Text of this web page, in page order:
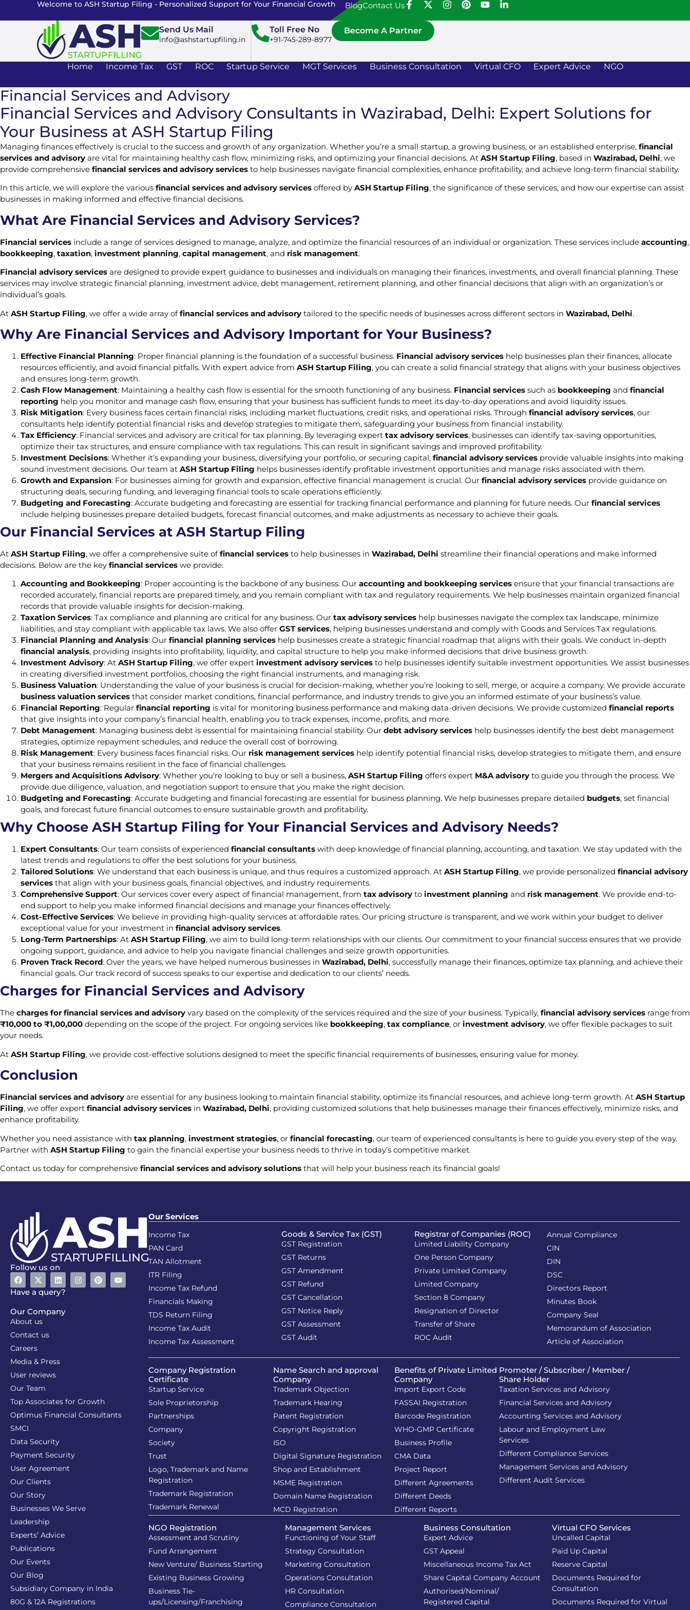
Welcome to ASH Startup Filing - Personalized Support for Your Financial Growth BlogContact Us
Send Us Mail
info@ashstartupfiling.in
Toll Free No
+91-745-289-8977
Become A Partner
Home Income Tax GST ROC Startup Service MGT Services Business Consultation Virtual CFO Expert Advice NGO
Financial Services and Advisory
Financial Services and Advisory Consultants in Wazirabad, Delhi: Expert Solutions for
Your Business at ASH Startup Filing
Managing finances effectively is crucial to the success and growth of any organization. Whether you’re a small startup, a growing business, or an established enterprise, financial
services and advisory are vital for maintaining healthy cash flow, minimizing risks, and optimizing your financial decisions. At ASH Startup Filing, based in Wazirabad, Delhi, we
provide comprehensive financial services and advisory services to help businesses navigate financial complexities, enhance profitability, and achieve long-term financial stability.
In this article, we will explore the various financial services and advisory services offered by ASH Startup Filing, the significance of these services, and how our expertise can assist
businesses in making informed and effective financial decisions.
What Are Financial Services and Advisory Services?
Financial services include a range of services designed to manage, analyze, and optimize the financial resources of an individual or organization. These services include accounting,
bookkeeping, taxation, investment planning, capital management, and risk management.
Financial advisory services are designed to provide expert guidance to businesses and individuals on managing their finances, investments, and overall financial planning. These
services may involve strategic financial planning, investment advice, debt management, retirement planning, and other financial decisions that align with an organization’s or
individual’s goals.
At ASH Startup Filing, we offer a wide array offinancial services and advisory tailored to the specific needs of businesses across different sectors in Wazirabad, Delhi.
Why Are Financial Services and Advisory Important for Your Business?
Effective Financial Planning: Proper financial planning is the foundation of a successful business. Financial advisory services help businesses plan their finances, allocate
resources efficiently, and avoid financial pitfalls. With expert advice from ASH Startup Filing, you can create a solid financial strategy that aligns with your business objectives
and ensures long-term growth.
Cash Flow Management: Maintaining a healthy cash flow is essential for the smooth functioning of any business. Financial services such as bookkeeping and financial
reporting help you monitor and manage cash flow, ensuring that your business has sufficient funds to meet its day-to-day operations and avoid liquidity issues.
Risk Mitigation: Every business faces certain financial risks, including market fluctuations, credit risks, and operational risks. Through financial advisory services, our
consultants help identify potential financial risks and develop strategies to mitigate them, safeguarding your business from financial instability.
Tax Efficiency: Financial services and advisory are critical for tax planning. By leveraging expert tax advisory services, businesses can identify tax-saving opportunities,
optimize their tax structures, and ensure compliance with tax regulations. This can result in significant savings and improved profitability.
Investment Decisions: Whether it’s expanding your business, diversifying your portfolio, or securing capital, financial advisory services provide valuable insights into making
sound investment decisions. Our team at ASH Startup Filing helps businesses identify profitable investment opportunities and manage risks associated with them.
Growth and Expansion: For businesses aiming for growth and expansion, effective financial management is crucial. Our financial advisory services provide guidance on
structuring deals, securing funding, and leveraging financial tools to scale operations efficiently.
Budgeting and Forecasting: Accurate budgeting and forecasting are essential for tracking financial performance and planning for future needs. Our financial services
include helping businesses prepare detailed budgets, forecast financial outcomes, and make adjustments as necessary to achieve their goals.
Our Financial Services at ASH Startup Filing
At ASH Startup Filing, we offer a comprehensive suite offinancial services to help businesses in Wazirabad, Delhi streamline their financial operations and make informed
decisions. Below are the key financial services we provide:
Accounting and Bookkeeping: Proper accounting is the backbone of any business. Our accounting and bookkeeping services ensure that your financial transactions are
recorded accurately, financial reports are prepared timely, and you remain compliant with tax and regulatory requirements. We help businesses maintain organized financial
records that provide valuable insights for decision-making.
Taxation Services: Tax compliance and planning are critical for any business. Our tax advisory services help businesses navigate the complex tax landscape, minimize
liabilities, and stay compliant with applicable tax laws. We also offer GST services, helping businesses understand and comply with Goods and Services Tax regulations.
Financial Planning and Analysis: Our financial planning services help businesses create a strategic financial roadmap that aligns with their goals. We conduct in-depth
financial analysis, providing insights into profitability, liquidity, and capital structure to help you make informed decisions that drive business growth.
Investment Advisory: At ASH Startup Filing, we offer expert investment advisory services to help businesses identify suitable investment opportunities. We assist businesses
in creating diversified investment portfolios, choosing the right financial instruments, and managing risk.
Business Valuation: Understanding the value of your business is crucial for decision-making, whether you’re looking to sell, merge, or acquire a company. We provide accurate
business valuation services that consider market conditions, financial performance, and industry trends to give you an informed estimate of your business’s value.
Financial Reporting: Regular financial reporting is vital for monitoring business performance and making data-driven decisions. We provide customized financial reports
that give insights into your company’s financial health, enabling you to track expenses, income, profits, and more.
Debt Management: Managing business debt is essential for maintaining financial stability. Our debt advisory services help businesses identify the best debt management
strategies, optimize repayment schedules, and reduce the overall cost of borrowing.
Risk Management: Every business faces financial risks. Our risk management services help identify potential financial risks, develop strategies to mitigate them, and ensure
that your business remains resilient in the face of financial challenges.
Mergers and Acquisitions Advisory: Whether you’re looking to buy or sell a business, ASH Startup Filing offers expert M&A advisory to guide you through the process. We
provide due diligence, valuation, and negotiation support to ensure that you make the right decision.
Budgeting and Forecasting: Accurate budgeting and financial forecasting are essential for business planning. We help businesses prepare detailed budgets, set financial
goals, and forecast future financial outcomes to ensure sustainable growth and profitability.
Why Choose ASH Startup Filing for Your Financial Services and Advisory Needs?
Expert Consultants: Our team consists of experienced financial consultants with deep knowledge of financial planning, accounting, and taxation. We stay updated with the
latest trends and regulations to offer the best solutions for your business.
Tailored Solutions: We understand that each business is unique, and thus requires a customized approach. At ASH Startup Filing, we provide personalized financial advisory
services that align with your business goals, financial objectives, and industry requirements.
Comprehensive Support: Our services cover every aspect of financial management, from tax advisory to investment planning and risk management. We provide end-to-
end support to help you make informed financial decisions and manage your finances effectively.
Cost-Effective Services: We believe in providing high-quality services at affordable rates. Our pricing structure is transparent, and we work within your budget to deliver
exceptional value for your investment in financial advisory services.
Long-Term Partnerships: At ASH Startup Filing, we aim to build long-term relationships with our clients. Our commitment to your financial success ensures that we provide
ongoing support, guidance, and advice to help you navigate financial challenges and seize growth opportunities.
Proven Track Record: Over the years, we have helped numerous businesses in Wazirabad, Delhi, successfully manage their finances, optimize tax planning, and achieve their
financial goals. Our track record of success speaks to our expertise and dedication to our clients’ needs.
Charges for Financial Services and Advisory
The charges for financial services and advisory vary based on the complexity of the services required and the size of your business. Typically, financial advisory services range from
₹10,000 to ₹1,00,000 depending on the scope of the project. For ongoing services like bookkeeping, tax compliance, or investment advisory, we offer flexible packages to suit
your needs.
At ASH Startup Filing, we provide cost-effective solutions designed to meet the specific financial requirements of businesses, ensuring value for money.
Conclusion
Financial services and advisory are essential for any business looking to maintain financial stability, optimize its financial resources, and achieve long-term growth. At ASH Startup
Filing, we offer expert financial advisory services in Wazirabad, Delhi, providing customized solutions that help businesses manage their finances effectively, minimize risks, and
enhance profitability.
Whether you need assistance with tax planning, investment strategies, or financial forecasting, our team of experienced consultants is here to guide you every step of the way.
Partner with ASH Startup Filing to gain the financial expertise your business needs to thrive in today’s competitive market.
Contact us today for comprehensive financial services and advisory solutions that will help your business reach its financial goals!
Follow us on
Have a query?
Our Company
About us
Contact us
Careers
Media & Press
User reviews
Our Team
Top Associates for Growth
Optimus Financial Consultants
SMCI
Data Security
Payment Security
User Agreement
Our Clients
Our Story
Businesses We Serve
Leadership
Experts’ Advice
Publications
Our Events
Our Blog
Subsidiary Company in India
80G & 12A Registrations
Our Services
Income Tax
PAN Card
TAN Allotment
ITR Filing
Income Tax Refund
Financials Making
TDS Return Filing
Income Tax Audit
Income Tax Assessment
Goods & Service Tax (GST)
GST Registration
GST Returns
GST Amendment
GST Refund
GST Cancellation
GST Notice Reply
GST Assessment
GST Audit
Registrar of Companies (ROC)
Limited Liability Company
One Person Company
Private Limited Company
Limited Company
Section 8 Company
Resignation of Director
Transfer of Share
ROC Audit
Annual Compliance
CIN
DIN
DSC
Directors Report
Minutes Book
Company Seal
Memorandum of Association
Article of Association
Company Registration
Certificate
Startup Service
Sole Proprietorship
Partnerships
Company
Society
Trust
Logo, Trademark and Name
Registration
Trademark Registration
Trademark Renewal
Name Search and approval
Company
Trademark Objection
Trademark Hearing
Patent Registration
Copyright Registration
ISO
Digital Signature Registration
Shop and Establishment
MSME Registration
Domain Name Registration
MCD Registration
Benefits of Private Limited
Company
Import Export Code
FASSAI Registration
Barcode Registration
WHO-GMP Certificate
Business Profile
CMA Data
Project Report
Different Agreements
Different Deeds
Different Reports
Promoter / Subscriber / Member /
Share Holder
Taxation Services and Advisory
Financial Services and Advisory
Accounting Services and Advisory
Labour and Employment Law
Services
Different Compliance Services
Management Services and Advisory
Different Audit Services
NGO Registration
Assessment and Scrutiny
Fund Arrangement
New Venture/ Business Starting
Existing Business Growing
Business Tie-
ups/Licensing/Franchising
Management Services
Functioning of Your Staff
Strategy Consultation
Marketing Consultation
Operations Consultation
HR Consultation
Compliance Consultation
Business Consultation
Expert Advice
GST Appeal
Miscellaneous Income Tax Act
Share Capital Company Account
Authorised/Nominal/
Registered Capital
Virtual CFO Services
Uncalled Capital
Paid Up Capital
Reserve Capital
Documents Required for
Consultation
Documents Required for Virtual